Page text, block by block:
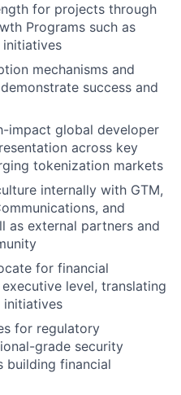
for projects through
Programs such as
initiatives
mechanisms and
success and
impact global developer
across key
tokenization markets
internally with GTM,
and
as external partners and
for financial
level, translating
for regulatory
grade security
building financial